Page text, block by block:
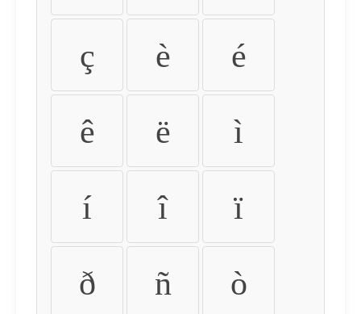
ç è é
ê ë ì
í î ï
ð ñ ò